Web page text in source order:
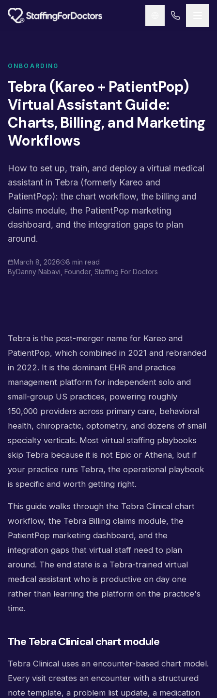
Skip to main content
ONBOARDING
Tebra (Kareo + PatientPop)
Virtual Assistant Guide:
Charts, Billing, and Marketing
Workflows
How to set up, train, and deploy a virtual medical
assistant in Tebra (formerly Kareo and
PatientPop): the chart workflow, the billing and
claims module, the PatientPop marketing
dashboard, and the integration gaps to plan
around.
March 8, 2026
8 min read
ByDanny Nabavi , Founder, Staffing For Doctors
Tebra is the post-merger name for Kareo and
PatientPop, which combined in 2021 and rebranded
in 2022. It is the dominant EHR and practice
management platform for independent solo and
small-group US practices, powering roughly
150,000 providers across primary care, behavioral
health, chiropractic, optometry, and dozens of small
specialty verticals. Most virtual staffing playbooks
skip Tebra because it is not Epic or Athena, but if
your practice runs Tebra, the operational playbook
is specific and worth getting right.
This guide walks through the Tebra Clinical chart
workflow, the Tebra Billing claims module, the
PatientPop marketing dashboard, and the
integration gaps that virtual staff need to plan
around. The end state is a Tebra-trained virtual
medical assistant who is productive on day one
rather than learning the platform on the practice's
time.
The Tebra Clinical chart module
Tebra Clinical uses an encounter-based chart model.
Every visit creates an encounter with a structured
note template, a problem list update, a medication